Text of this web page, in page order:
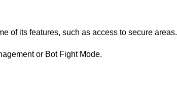
of its features, such as access to secure areas.
or Bot Fight Mode.